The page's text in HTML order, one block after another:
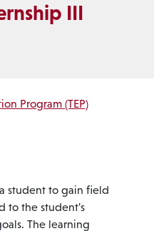
III
Program (TEP)
student to gain field
to the student's
The learning